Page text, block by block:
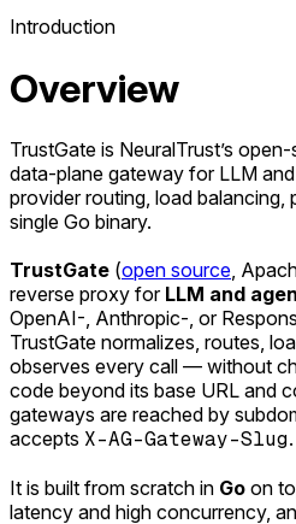
Introduction
Overview
TrustGate is NeuralTrust’s
data-plane gateway for LLM
provider routing, load balancing,
single Go binary.
TrustGate (open source,
reverse proxy for LLM and
OpenAI-, Anthropic-, or
TrustGate normalizes, routes,
observes every call — without
code beyond its base URL and
gateways are reached by
accepts X-AG-Gateway-Slug.
It is built from scratch in Go on
latency and high concurrency,